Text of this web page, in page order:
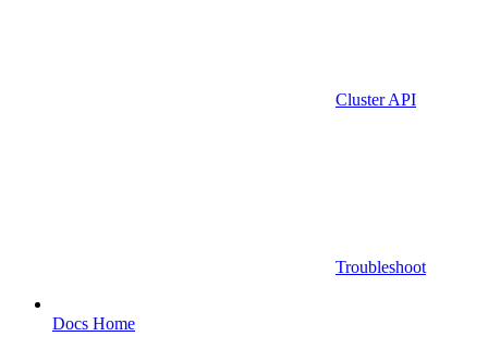
Cluster API
Troubleshoot
Docs Home